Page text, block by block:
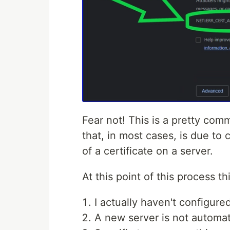
Fear not! This is a pretty
that, in most cases, is due to
of a certificate on a server.
At this point of this process
I actually haven't
A new server is not